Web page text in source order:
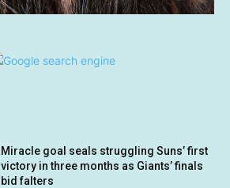
Miracle goal seals struggling Suns’ first
victory in three months as Giants’ finals
bid falters